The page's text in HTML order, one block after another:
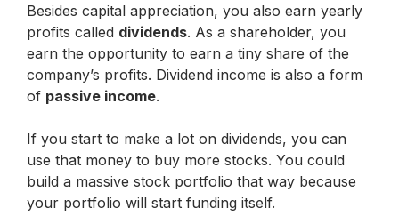
Besides capital appreciation, you also earn yearly
profits called dividends. As a shareholder, you
earn the opportunity to earn a tiny share of the
company’s profits. Dividend income is also a form
of passive income.
If you start to make a lot on dividends, you can
use that money to buy more stocks. You could
build a massive stock portfolio that way because
your portfolio will start funding itself.